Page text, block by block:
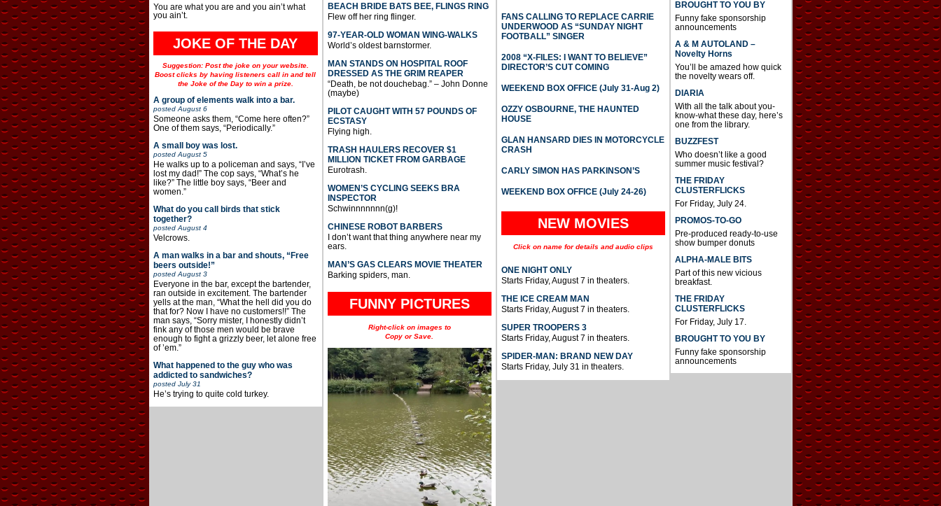
You are what you are and you ain’t what
you ain’t.
JOKE OF THE DAY
Suggestion: Post the joke on your website.
Boost clicks by having listeners call in and tell
the Joke of the Day to win a prize.
A group of elements walk into a bar.
posted August 6
Someone asks them, “Come here often?”
One of them says, “Periodically.”
A small boy was lost.
posted August 5
He walks up to a policeman and says, “I’ve
lost my dad!” The cop says, “What’s he
like?” The little boy says, “Beer and
women.”
What do you call birds that stick
together?
posted August 4
Velcrows.
A man walks in a bar and shouts, “Free
beers outside!”
posted August 3
Everyone in the bar, except the bartender,
ran outside in excitement. The bartender
yells at the man, “What the hell did you do
that for? Now I have no customers!!” The
man says, “Sorry mister, I honestly didn’t
fink any of those men would be brave
enough to fight a grizzly beer, let alone free
of ’em.”
What happened to the guy who was
addicted to sandwiches?
posted July 31
He’s trying to quite cold turkey.
BEACH BRIDE BATS BEE, FLINGS RING
Flew off her ring flinger.
97-YEAR-OLD WOMAN WING-WALKS
World’s oldest barnstormer.
MAN STANDS ON HOSPITAL ROOF
DRESSED AS THE GRIM REAPER
“Death, be not douchebag.” – John Donne
(maybe)
PILOT CAUGHT WITH 57 POUNDS OF
ECSTASY
Flying high.
TRASH HAULERS RECOVER $1
MILLION TICKET FROM GARBAGE
Eurotrash.
WOMEN’S CYCLING SEEKS BRA
INSPECTOR
Schwinnnnnnn(g)!
CHINESE ROBOT BARBERS
I don’t want that thing anywhere near my
ears.
MAN’S GAS CLEARS MOVIE THEATER
Barking spiders, man.
FUNNY PICTURES
Right-click on images to
Copy or Save.
FANS CALLING TO REPLACE CARRIE
UNDERWOOD AS “SUNDAY NIGHT
FOOTBALL” SINGER
2008 “X-FILES: I WANT TO BELIEVE”
DIRECTOR’S CUT COMING
WEEKEND BOX OFFICE (July 31-Aug 2)
OZZY OSBOURNE, THE HAUNTED
HOUSE
GLAN HANSARD DIES IN MOTORCYCLE
CRASH
CARLY SIMON HAS PARKINSON’S
WEEKEND BOX OFFICE (July 24-26)
NEW MOVIES
Click on name for details and audio clips
ONE NIGHT ONLY
Starts Friday, August 7 in theaters.
THE ICE CREAM MAN
Starts Friday, August 7 in theaters.
SUPER TROOPERS 3
Starts Friday, August 7 in theaters.
SPIDER-MAN: BRAND NEW DAY
Starts Friday, July 31 in theaters.
BROUGHT TO YOU BY
Funny fake sponsorship
announcements
A & M AUTOLAND –
Novelty Horns
You’ll be amazed how quick
the novelty wears off.
DIARIA
With all the talk about you-
know-what these day, here’s
one from the library.
BUZZFEST
Who doesn’t like a good
summer music festival?
THE FRIDAY
CLUSTERFLICKS
For Friday, July 24.
PROMOS-TO-GO
Pre-produced ready-to-use
show bumper donuts
ALPHA-MALE BITS
Part of this new vicious
breakfast.
THE FRIDAY
CLUSTERFLICKS
For Friday, July 17.
BROUGHT TO YOU BY
Funny fake sponsorship
announcements